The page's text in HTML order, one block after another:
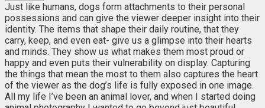
Just like humans, dogs form attachments to their personal
possessions and can give the viewer deeper insight into their
identity. The items that shape their daily routine, that they
carry, keep, and even eat- give us a glimpse into their hearts
and minds. They show us what makes them most proud or
happy and even puts their vulnerability on display. Capturing
the things that mean the most to them also captures the heart
of the viewer as the dog’s life is fully exposed in one image.
All my life I’ve been an animal lover, and when I started doing